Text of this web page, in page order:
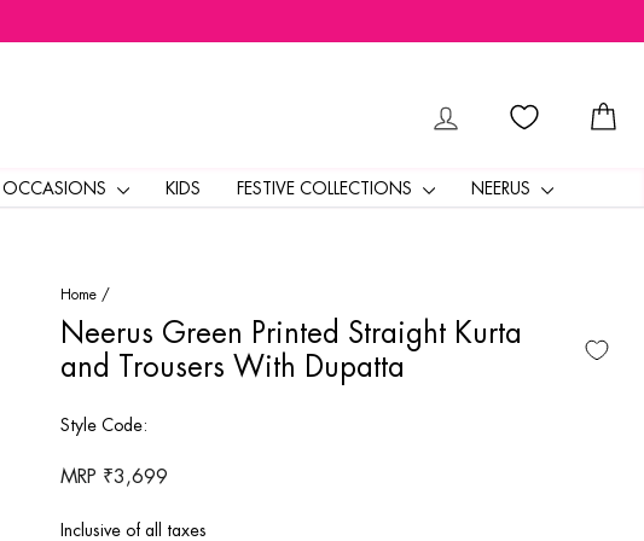
LOG IN
OCCASIONS KIDS FESTIVE COLLECTIONS NEERUS
Home /
Neerus Green Printed Straight Kurta
and Trousers With Dupatta
Style Code:
Regular
MRP ₹3,699
Inclusive of all taxes